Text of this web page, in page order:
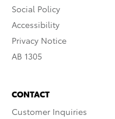
Social Policy
Accessibility
Privacy Notice
AB 1305
CONTACT
Customer Inquiries